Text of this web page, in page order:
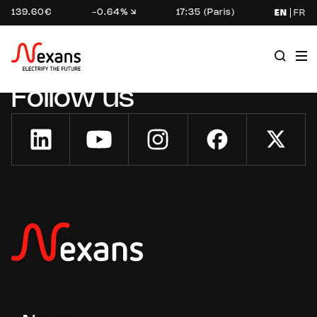
139.60€ -0.64% 17:35 (Paris) EN FR
Follow us